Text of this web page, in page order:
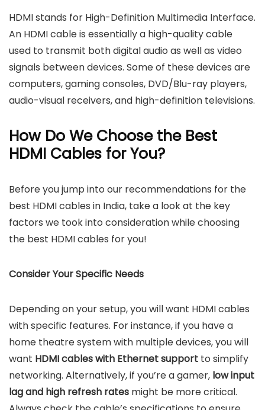
HDMI stands for High-Definition Multimedia Interface.
An HDMI cable is essentially a high-quality cable
used to transmit both digital audio as well as video
signals between devices. Some of these devices are
computers, gaming consoles, DVD/Blu-ray players,
audio-visual receivers, and high-definition televisions.
How Do We Choose the Best
HDMI Cables for You?
Before you jump into our recommendations for the
best HDMI cables in India, take a look at the key
factors we took into consideration while choosing
the best HDMI cables for you!
Consider Your Specific Needs
Depending on your setup, you will want HDMI cables
with specific features. For instance, if you have a
home theatre system with multiple devices, you will
want HDMI cables with Ethernet support to simplify
networking. Alternatively, if you’re a gamer, low input
lag and high refresh rates might be more critical.